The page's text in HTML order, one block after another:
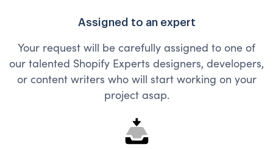
Assigned to an expert
Your request will be carefully assigned to one of
our talented Shopify Experts designers, developers,
or content writers who will start working on your
project asap.